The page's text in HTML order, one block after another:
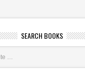
SEARCH BOOKS